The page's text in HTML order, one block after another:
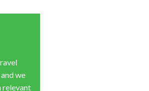
we
relevant